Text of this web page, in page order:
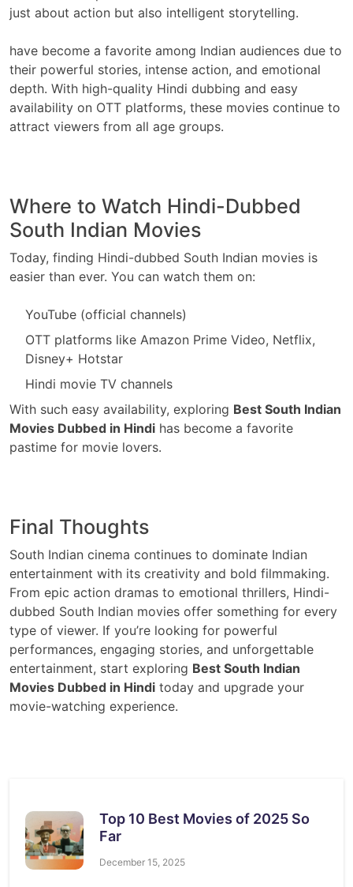
just about action but also intelligent storytelling.
have become a favorite among Indian audiences due to
their powerful stories, intense action, and emotional
depth. With high-quality Hindi dubbing and easy
availability on OTT platforms, these movies continue to
attract viewers from all age groups.
Where to Watch Hindi-Dubbed
South Indian Movies
Today, finding Hindi-dubbed South Indian movies is
easier than ever. You can watch them on:
YouTube (official channels)
OTT platforms like Amazon Prime Video, Netflix,
Disney+ Hotstar
Hindi movie TV channels
With such easy availability, exploring Best South Indian
Movies Dubbed in Hindi has become a favorite
pastime for movie lovers.
Final Thoughts
South Indian cinema continues to dominate Indian
entertainment with its creativity and bold filmmaking.
From epic action dramas to emotional thrillers, Hindi-
dubbed South Indian movies offer something for every
type of viewer. If you’re looking for powerful
performances, engaging stories, and unforgettable
entertainment, start exploring Best South Indian
Movies Dubbed in Hindi today and upgrade your
movie-watching experience.
Top 10 Best Movies of 2025 So
Far
December 15, 2025